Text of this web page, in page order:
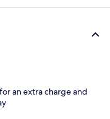
an extra charge and